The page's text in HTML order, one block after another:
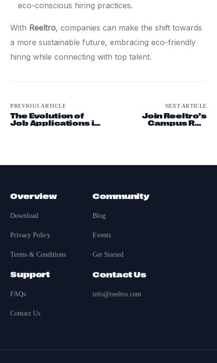
eco-conscious hiring practices.
With Reeltro, companies can make the shift towards
a more sustainable future, embracing eco-friendly
hiring while connecting with top talent.
PREVIOUS ARTICLE
The Evolution of
Job Applications in
NEXT ARTICLE
Join Reeltro’s
Campus Rep
Overview
Download
Privacy Policy
Terms & Conditions
Community
Blog
Events
Get Started
Support
FAQs
Contact Us
Contact Us
info@reeltro.com